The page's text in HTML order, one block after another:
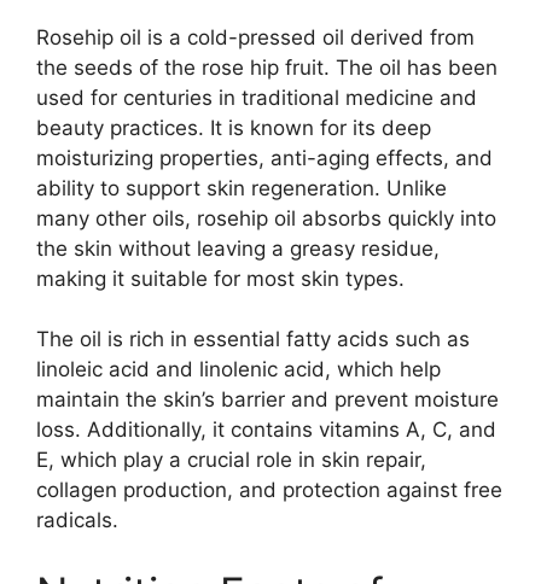
Rosehip oil is a cold-pressed oil derived from
the seeds of the rose hip fruit. The oil has been
used for centuries in traditional medicine and
beauty practices. It is known for its deep
moisturizing properties, anti-aging effects, and
ability to support skin regeneration. Unlike
many other oils, rosehip oil absorbs quickly into
the skin without leaving a greasy residue,
making it suitable for most skin types.
The oil is rich in essential fatty acids such as
linoleic acid and linolenic acid, which help
maintain the skin’s barrier and prevent moisture
loss. Additionally, it contains vitamins A, C, and
E, which play a crucial role in skin repair,
collagen production, and protection against free
radicals.